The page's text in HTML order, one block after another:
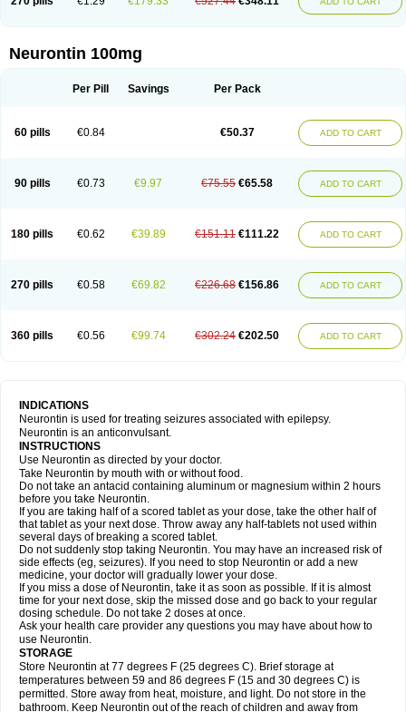
Neurontin 100mg
Per Pill Savings Per Pack
60 pills €0.84 €50.37 ADD TO CART
90 pills €0.73 €9.97 €75.55 €65.58 ADD TO CART
180 pills €0.62 €39.89 €151.11 €111.22 ADD TO CART
270 pills €0.58 €69.82 €226.68 €156.86 ADD TO CART
360 pills €0.56 €99.74 €302.24 €202.50 ADD TO CART
INDICATIONS
Neurontin is used for treating seizures associated with epilepsy.
Neurontin is an anticonvulsant.
INSTRUCTIONS
Use Neurontin as directed by your doctor.
Take Neurontin by mouth with or without food.
Do not take an antacid containing aluminum or magnesium within 2 hours
before you take Neurontin.
If you are taking half of a scored tablet as your dose, take the other half of
that tablet as your next dose. Throw away any half-tablets not used within
several days of breaking a scored tablet.
Do not suddenly stop taking Neurontin. You may have an increased risk of
side effects (eg, seizures). If you need to stop Neurontin or add a new
medicine, your doctor will gradually lower your dose.
If you miss a dose of Neurontin, take it as soon as possible. If it is almost
time for your next dose, skip the missed dose and go back to your regular
dosing schedule. Do not take 2 doses at once.
Ask your health care provider any questions you may have about how to
use Neurontin.
STORAGE
Store Neurontin at 77 degrees F (25 degrees C). Brief storage at
temperatures between 59 and 86 degrees F (15 and 30 degrees C) is
permitted. Store away from heat, moisture, and light. Do not store in the
bathroom. Keep Neurontin out of the reach of children and away from